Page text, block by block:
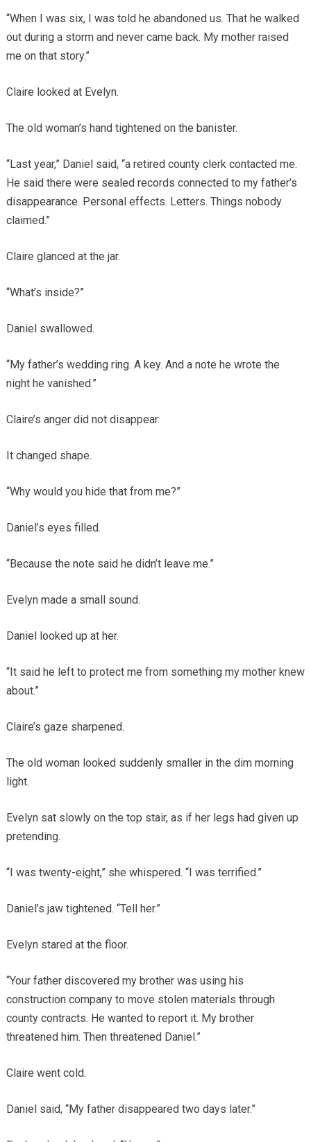
“When I was six, I was told he abandoned us. That he walked
out during a storm and never came back. My mother raised
me on that story.”
Claire looked at Evelyn.
The old woman’s hand tightened on the banister.
“Last year,” Daniel said, “a retired county clerk contacted me.
He said there were sealed records connected to my father’s
disappearance. Personal effects. Letters. Things nobody
claimed.”
Claire glanced at the jar.
“What’s inside?”
Daniel swallowed.
“My father’s wedding ring. A key. And a note he wrote the
night he vanished.”
Claire’s anger did not disappear.
It changed shape.
“Why would you hide that from me?”
Daniel’s eyes filled.
“Because the note said he didn’t leave me.”
Evelyn made a small sound.
Daniel looked up at her.
“It said he left to protect me from something my mother knew
about.”
Claire’s gaze sharpened.
The old woman looked suddenly smaller in the dim morning
light.
Evelyn sat slowly on the top stair, as if her legs had given up
pretending.
“I was twenty-eight,” she whispered. “I was terrified.”
Daniel’s jaw tightened. “Tell her.”
Evelyn stared at the floor.
“Your father discovered my brother was using his
construction company to move stolen materials through
county contracts. He wanted to report it. My brother
threatened him. Then threatened Daniel.”
Claire went cold.
Daniel said, “My father disappeared two days later.”